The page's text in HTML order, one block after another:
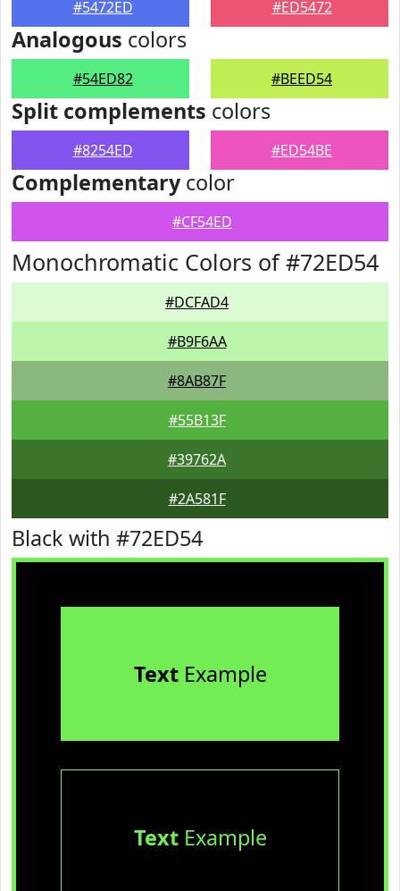
#5472ED #ED5472
Analogous colors
#54ED82 #BEED54
Split complements colors
#8254ED #ED54BE
Complementarycolor
#CF54ED
Monochromatic Colors of #72ED54
#DCFAD4
#B9F6AA
#8AB87F
#55B13F
#39762A
#2A581F
Black with #72ED54
TextExample
TextExample